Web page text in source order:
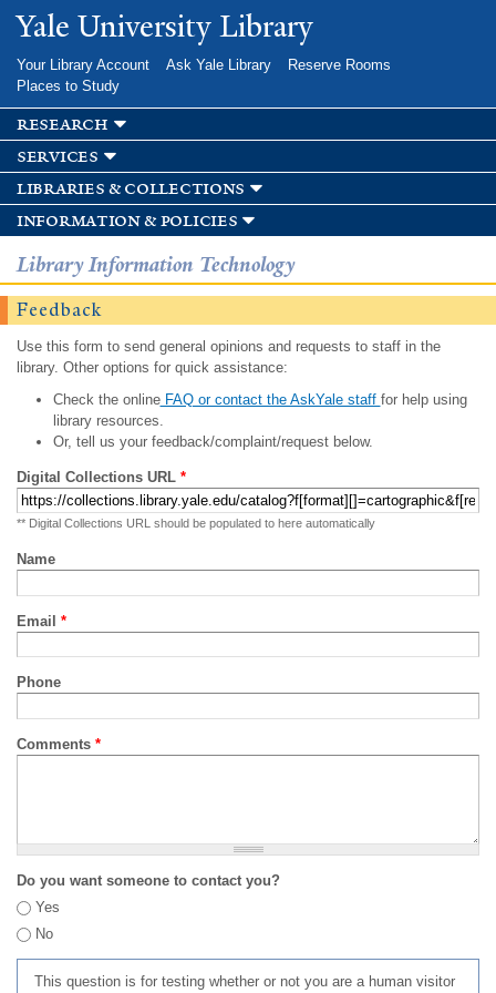
Skip to
main
Yale University Library
Your Library Account Ask Yale Library
Reserve Rooms
Places to Study
research
services
libraries & collections
information & policies
Library Information Technology
Feedback
Use this form to send general opinions and requests to staff in the
library. Other options for quick assistance:
Check the onlineFAQ or contact the AskYale staff for help using
library resources.
Or, tell us your feedback/complaint/request below.
Digital Collections URL *
** Digital Collections URL should be populated to here automatically
Name
Email *
Phone
Comments *
Do you want someone to contact you?
Yes
No
This question is for testing whether or not you are a human visitor